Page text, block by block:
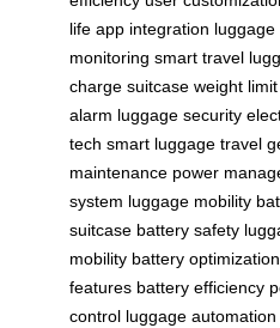
life app integration luggage
monitoring smart travel
charge suitcase weight limit
alarm luggage security
tech smart luggage travel
maintenance power
system luggage mobility
suitcase battery safety
mobility battery optimization
features battery efficiency
control luggage automation